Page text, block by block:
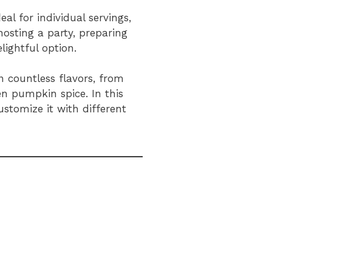
for individual servings,
a party, preparing
option.
countless flavors, from
pumpkin spice. In this
it with different